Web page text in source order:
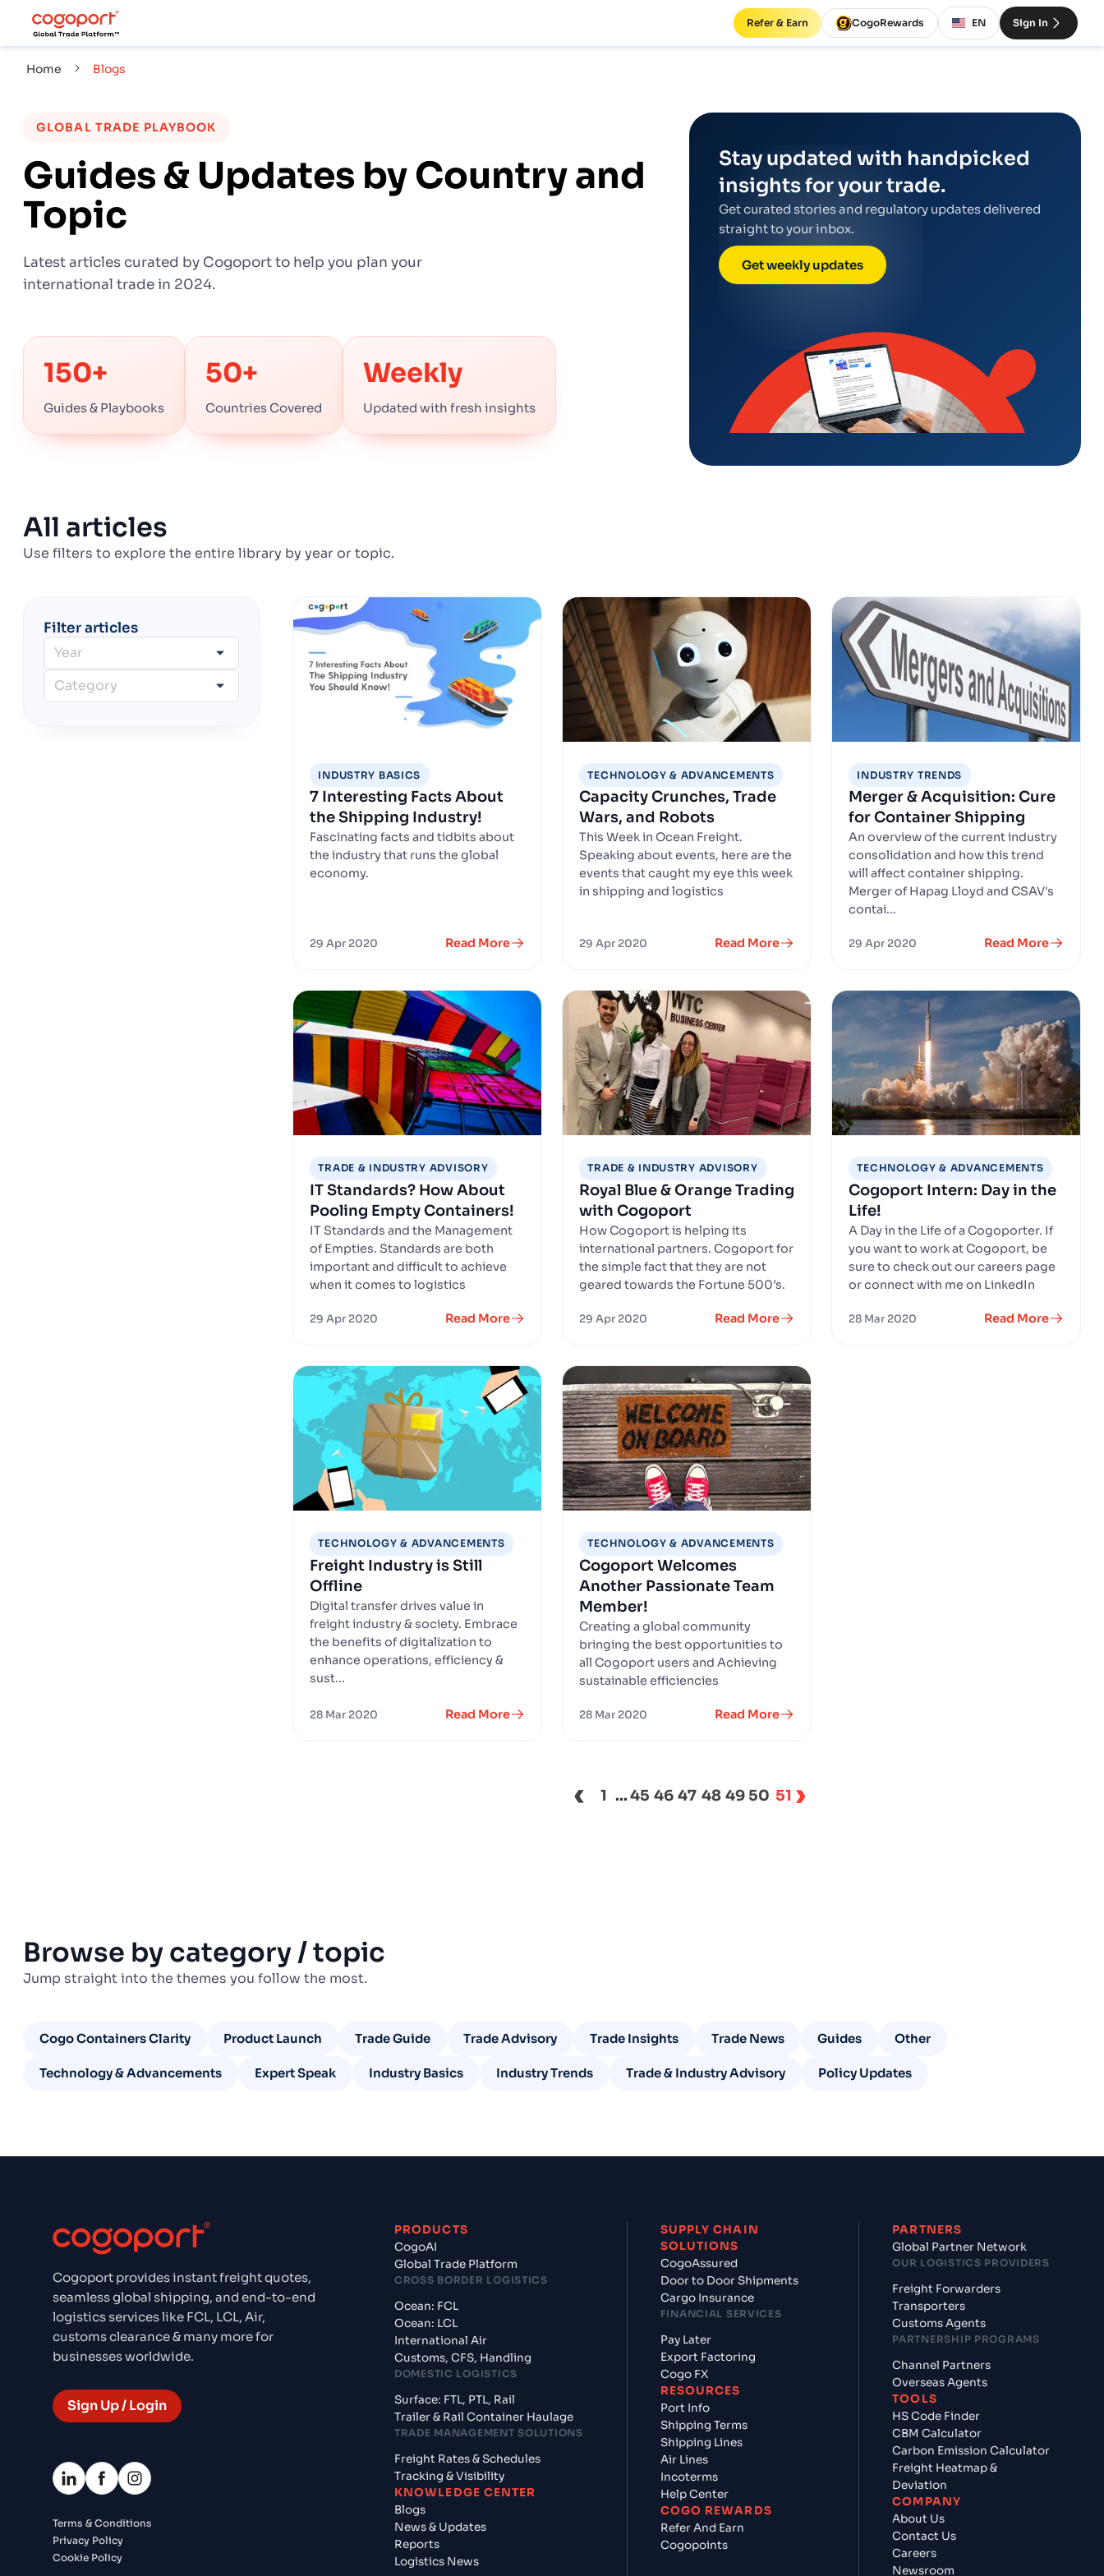
Refer & Earn CogoRewards EN Sign In
Home Blogs
GLOBAL TRADE PLAYBOOK
Guides & Updates by Country and
Topic
Latest articles curated by Cogoport to help you plan your
international trade in 2024.
150+
Guides & Playbooks
50+
Countries Covered
Weekly
Updated with fresh insights
Stay updated with handpicked
insights for your trade.
Get curated stories and regulatory updates delivered
straight to your inbox.
Get weekly updates
All articles
Use filters to explore the entire library by year or topic.
Filter articles
Year
Category
INDUSTRY BASICS
7 Interesting Facts About
the Shipping Industry!
Fascinating facts and tidbits about
the industry that runs the global
economy.
29 Apr 2020 Read More
TECHNOLOGY & ADVANCEMENTS
Capacity Crunches, Trade
Wars, and Robots
This Week in Ocean Freight.
Speaking about events, here are the
events that caught my eye this week
in shipping and logistics
29 Apr 2020 Read More
INDUSTRY TRENDS
Merger & Acquisition: Cure
for Container Shipping
An overview of the current industry
consolidation and how this trend
will affect container shipping.
Merger of Hapag Lloyd and CSAV's
contai...
29 Apr 2020 Read More
TRADE & INDUSTRY ADVISORY
IT Standards? How About
Pooling Empty Containers!
IT Standards and the Management
of Empties. Standards are both
important and difficult to achieve
when it comes to logistics
29 Apr 2020 Read More
TRADE & INDUSTRY ADVISORY
Royal Blue & Orange Trading
with Cogoport
How Cogoport is helping its
international partners. Cogoport for
the simple fact that they are not
geared towards the Fortune 500’s.
29 Apr 2020 Read More
TECHNOLOGY & ADVANCEMENTS
Cogoport Intern: Day in the
Life!
A Day in the Life of a Cogoporter. If
you want to work at Cogoport, be
sure to check out our careers page
or connect with me on LinkedIn
28 Mar 2020 Read More
TECHNOLOGY & ADVANCEMENTS
Freight Industry is Still
Offline
Digital transfer drives value in
freight industry & society. Embrace
the benefits of digitalization to
enhance operations, efficiency &
sust...
28 Mar 2020 Read More
TECHNOLOGY & ADVANCEMENTS
Cogoport Welcomes
Another Passionate Team
Member!
Creating a global community
bringing the best opportunities to
all Cogoport users and Achieving
sustainable efficiencies
28 Mar 2020 Read More
‹ 1 ...45 46 47 48 49 50 51 ›
Browse by category / topic
Jump straight into the themes you follow the most.
Cogo Containers Clarity Product Launch Trade Guide Trade Advisory Trade Insights Trade News Guides Other
Technology & Advancements Expert Speak Industry Basics Industry Trends Trade & Industry Advisory Policy Updates
Cogoport provides instant freight quotes,
seamless global shipping, and end-to-end
logistics services like FCL, LCL, Air,
customs clearance & many more for
businesses worldwide.
Sign Up / Login
PRODUCTS
CogoAI
Global Trade Platform
CROSS BORDER LOGISTICS
Ocean: FCL
Ocean: LCL
International Air
Customs, CFS, Handling
DOMESTIC LOGISTICS
Surface: FTL, PTL, Rail
Trailer & Rail Container Haulage
TRADE MANAGEMENT SOLUTIONS
Freight Rates & Schedules
Tracking & Visibility
KNOWLEDGE CENTER
Blogs
News & Updates
Reports
Logistics News
SUPPLY CHAIN
SOLUTIONS
CogoAssured
Door to Door Shipments
Cargo Insurance
FINANCIAL SERVICES
Pay Later
Export Factoring
Cogo FX
RESOURCES
Port Info
Shipping Terms
Shipping Lines
Air Lines
Incoterms
Help Center
COGO REWARDS
Refer And Earn
Cogopoints
PARTNERS
Global Partner Network
OUR LOGISTICS PROVIDERS
Freight Forwarders
Transporters
Customs Agents
PARTNERSHIP PROGRAMS
Channel Partners
Overseas Agents
TOOLS
HS Code Finder
CBM Calculator
Carbon Emission Calculator
Freight Heatmap &
Deviation
COMPANY
About Us
Contact Us
Careers
Newsroom
Terms & Conditions
Privacy Policy
Cookie Policy